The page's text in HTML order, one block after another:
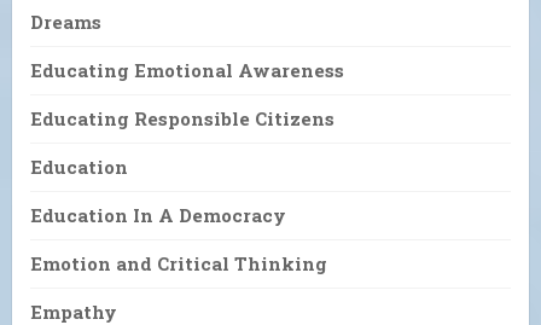
Dreams
Educating Emotional Awareness
Educating Responsible Citizens
Education
Education In A Democracy
Emotion and Critical Thinking
Empathy